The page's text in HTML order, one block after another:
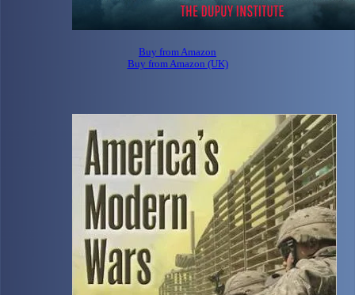
Buy from Amazon
Buy from Amazon (UK)